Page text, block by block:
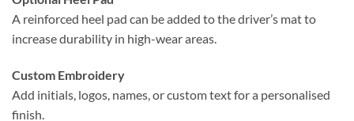
A reinforced heel pad can be added to the driver’s mat to
increase durability in high-wear areas.
Custom Embroidery
Add initials, logos, names, or custom text for a personalised
finish.